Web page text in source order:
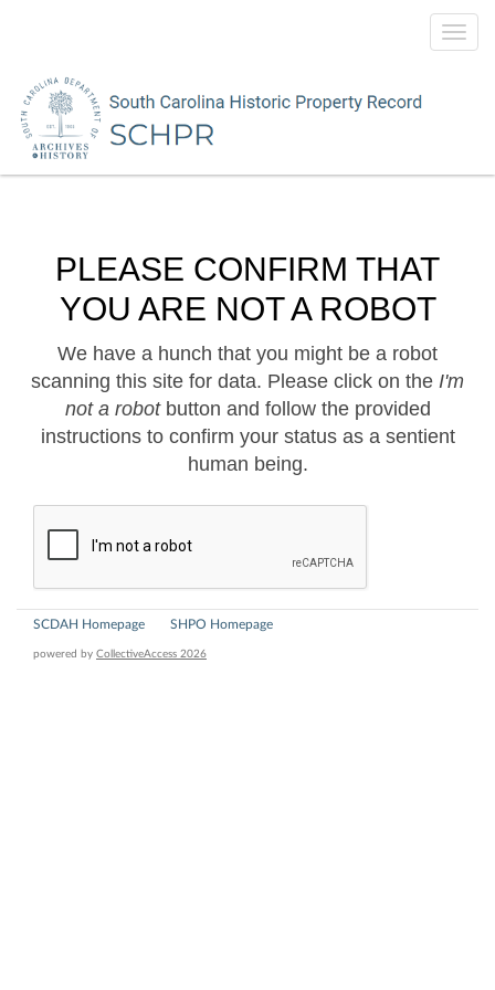
PLEASE CONFIRM THAT
YOU ARE NOT A ROBOT
We have a hunch that you might be a robot
scanning this site for data. Please click on the I'm
not a robotbutton and follow the provided
instructions to confirm your status as a sentient
human being.
SCDAH Homepage SHPO Homepage
powered by CollectiveAccess 2026